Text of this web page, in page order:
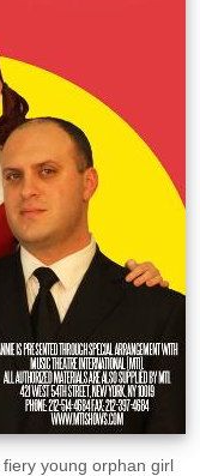
young orphan girl